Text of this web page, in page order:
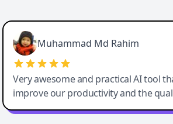
Easy-Peasy AI
Muhammad Md Rahim
Very awesome and practical AI tool
improve our productivity and the